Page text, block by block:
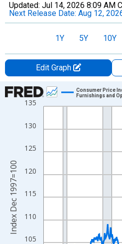
Updated: Jul 14, 2026 8:09 AM
Next Release Date: Aug 12,
1Y 5Y 10Y
Edit Graph
Chart
Line chart with 343 data points.
The chart has 1 X axis
The chart has 2 Y axes
105
110
115
120
125
130
135
Consumer Price
Furnishings and
Index Dec 1997=100